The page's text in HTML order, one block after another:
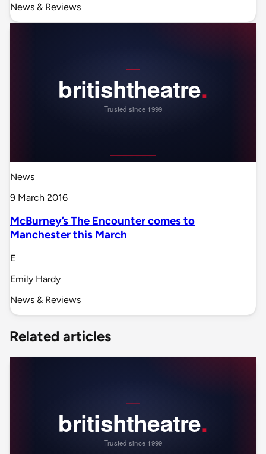
News & Reviews
News
9 March 2016
McBurney’s The Encounter comes to
Manchester this March
E
Emily Hardy
News & Reviews
Related articles